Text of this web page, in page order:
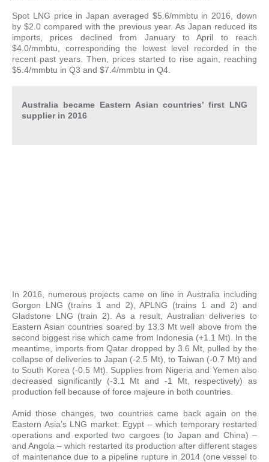
Spot LNG price in Japan averaged $5.6/mmbtu in 2016, down
by $2.0 compared with the previous year. As Japan reduced its
imports, prices declined from January to April to reach
$4.0/mmbtu, corresponding the lowest level recorded in the
recent past years. Then, prices started to rise again, reaching
$5.4/mmbtu in Q3 and $7.4/mmbtu in Q4.
Australia became Eastern Asian countries’ first LNG
supplier in 2016
In 2016, numerous projects came on line in Australia including
Gorgon LNG (trains 1 and 2), APLNG (trains 1 and 2) and
Gladstone LNG (train 2). As a result, Australian deliveries to
Eastern Asian countries soared by 13.3 Mt well above from the
second biggest rise which came from Indonesia (+1.1 Mt). In the
meantime, imports from Qatar dropped by 3.6 Mt, pulled by the
collapse of deliveries to Japan (-2.5 Mt), to Taiwan (-0.7 Mt) and
to South Korea (-0.5 Mt). Supplies from Nigeria and Yemen also
decreased significantly (-3.1 Mt and -1 Mt, respectively) as
production fell because of force majeure in both countries.
Amid those changes, two countries came back again on the
Eastern Asia’s LNG market: Egypt – which temporary restarted
operations and exported two cargoes (to Japan and China) –
and Angola – which restarted its production after different stages
of maintenance due to a pipeline rupture in 2014 (one vessel to